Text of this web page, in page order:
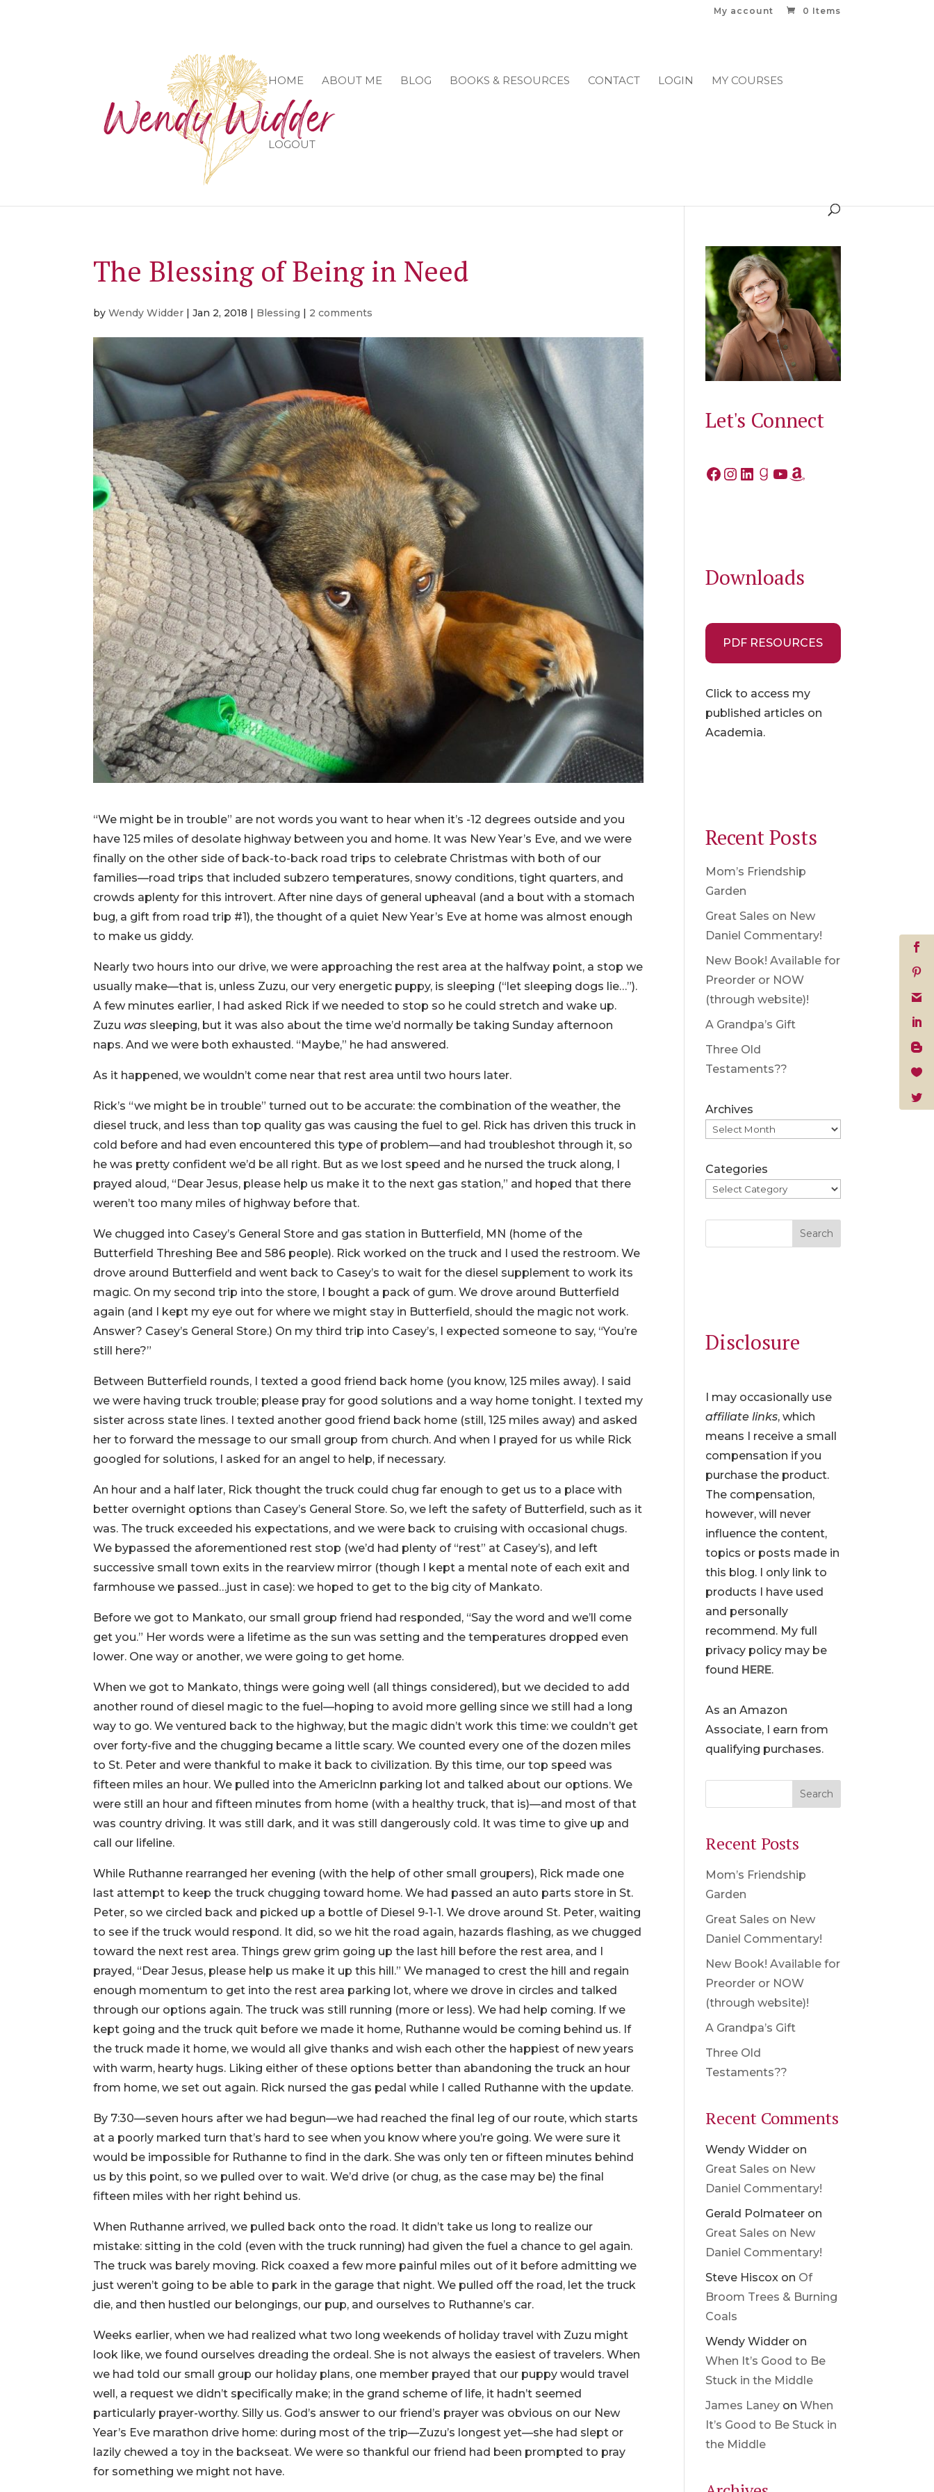
My account 0 Items
HOME ABOUT ME BLOG BOOKS & RESOURCES CONTACT LOGIN MY COURSES
LOGOUT
The Blessing of Being in Need
byWendy Widder |Jan 2, 2018 | Blessing | 2 comments
“We might be in trouble” are not words you want to hear when it’s -12 degrees outside and you
have 125 miles of desolate highway between you and home. It was New Year’s Eve, and we were
finally on the other side of back-to-back road trips to celebrate Christmas with both of our
families—road trips that included subzero temperatures, snowy conditions, tight quarters, and
crowds aplenty for this introvert. After nine days of general upheaval (and a bout with a stomach
bug, a gift from road trip #1), the thought of a quiet New Year’s Eve at home was almost enough
to make us giddy.
Nearly two hours into our drive, we were approaching the rest area at the halfway point, a stop we
usually make—that is, unless Zuzu, our very energetic puppy, is sleeping (“let sleeping dogs lie…”).
A few minutes earlier, I had asked Rick if we needed to stop so he could stretch and wake up.
Zuzu was sleeping, but it was also about the time we’d normally be taking Sunday afternoon
naps. And we were both exhausted. “Maybe,” he had answered.
As it happened, we wouldn’t come near that rest area until two hours later.
Rick’s “we might be in trouble” turned out to be accurate: the combination of the weather, the
diesel truck, and less than top quality gas was causing the fuel to gel. Rick has driven this truck in
cold before and had even encountered this type of problem—and had troubleshot through it, so
he was pretty confident we’d be all right. But as we lost speed and he nursed the truck along, I
prayed aloud, “Dear Jesus, please help us make it to the next gas station,” and hoped that there
weren’t too many miles of highway before that.
We chugged into Casey’s General Store and gas station in Butterfield, MN (home of the
Butterfield Threshing Bee and 586 people). Rick worked on the truck and I used the restroom. We
drove around Butterfield and went back to Casey’s to wait for the diesel supplement to work its
magic. On my second trip into the store, I bought a pack of gum. We drove around Butterfield
again (and I kept my eye out for where we might stay in Butterfield, should the magic not work.
Answer? Casey’s General Store.) On my third trip into Casey’s, I expected someone to say, “You’re
still here?”
Between Butterfield rounds, I texted a good friend back home (you know, 125 miles away). I said
we were having truck trouble; please pray for good solutions and a way home tonight. I texted my
sister across state lines. I texted another good friend back home (still, 125 miles away) and asked
her to forward the message to our small group from church. And when I prayed for us while Rick
googled for solutions, I asked for an angel to help, if necessary.
An hour and a half later, Rick thought the truck could chug far enough to get us to a place with
better overnight options than Casey’s General Store. So, we left the safety of Butterfield, such as it
was. The truck exceeded his expectations, and we were back to cruising with occasional chugs.
We bypassed the aforementioned rest stop (we’d had plenty of “rest” at Casey’s), and left
successive small town exits in the rearview mirror (though I kept a mental note of each exit and
farmhouse we passed…just in case): we hoped to get to the big city of Mankato.
Before we got to Mankato, our small group friend had responded, “Say the word and we’ll come
get you.” Her words were a lifetime as the sun was setting and the temperatures dropped even
lower. One way or another, we were going to get home.
When we got to Mankato, things were going well (all things considered), but we decided to add
another round of diesel magic to the fuel—hoping to avoid more gelling since we still had a long
way to go. We ventured back to the highway, but the magic didn’t work this time: we couldn’t get
over forty-five and the chugging became a little scary. We counted every one of the dozen miles
to St. Peter and were thankful to make it back to civilization. By this time, our top speed was
fifteen miles an hour. We pulled into the AmericInn parking lot and talked about our options. We
were still an hour and fifteen minutes from home (with a healthy truck, that is)—and most of that
was country driving. It was still dark, and it was still dangerously cold. It was time to give up and
call our lifeline.
While Ruthanne rearranged her evening (with the help of other small groupers), Rick made one
last attempt to keep the truck chugging toward home. We had passed an auto parts store in St.
Peter, so we circled back and picked up a bottle of Diesel 9-1-1. We drove around St. Peter, waiting
to see if the truck would respond. It did, so we hit the road again, hazards flashing, as we chugged
toward the next rest area. Things grew grim going up the last hill before the rest area, and I
prayed, “Dear Jesus, please help us make it up this hill.” We managed to crest the hill and regain
enough momentum to get into the rest area parking lot, where we drove in circles and talked
through our options again. The truck was still running (more or less). We had help coming. If we
kept going and the truck quit before we made it home, Ruthanne would be coming behind us. If
the truck made it home, we would all give thanks and wish each other the happiest of new years
with warm, hearty hugs. Liking either of these options better than abandoning the truck an hour
from home, we set out again. Rick nursed the gas pedal while I called Ruthanne with the update.
By 7:30—seven hours after we had begun—we had reached the final leg of our route, which starts
at a poorly marked turn that’s hard to see when you know where you’re going. We were sure it
would be impossible for Ruthanne to find in the dark. She was only ten or fifteen minutes behind
us by this point, so we pulled over to wait. We’d drive (or chug, as the case may be) the final
fifteen miles with her right behind us.
When Ruthanne arrived, we pulled back onto the road. It didn’t take us long to realize our
mistake: sitting in the cold (even with the truck running) had given the fuel a chance to gel again.
The truck was barely moving. Rick coaxed a few more painful miles out of it before admitting we
just weren’t going to be able to park in the garage that night. We pulled off the road, let the truck
die, and then hustled our belongings, our pup, and ourselves to Ruthanne’s car.
Weeks earlier, when we had realized what two long weekends of holiday travel with Zuzu might
look like, we found ourselves dreading the ordeal. She is not always the easiest of travelers. When
we had told our small group our holiday plans, one member prayed that our puppy would travel
well, a request we didn’t specifically make; in the grand scheme of life, it hadn’t seemed
particularly prayer-worthy. Silly us. God’s answer to our friend’s prayer was obvious on our New
Year’s Eve marathon drive home: during most of the trip—Zuzu’s longest yet—she had slept or
lazily chewed a toy in the backseat. We were so thankful our friend had been prompted to pray
for something we might not have.
Let's Connect
Facebook
Instagram
LinkedIn
Goodreads
YouTube
Amazon
Downloads
PDF RESOURCES
Click to access my
published articles on
Academia.
Recent Posts
Mom’s Friendship
Garden
Great Sales on New
Daniel Commentary!
New Book! Available for
Preorder or NOW
(through website)!
A Grandpa’s Gift
Three Old
Testaments??
Archives
Categories
Search
Disclosure
I may occasionally use
affiliate links, which
means I receive a small
compensation if you
purchase the product.
The compensation,
however, will never
influence the content,
topics or posts made in
this blog. I only link to
products I have used
and personally
recommend. My full
privacy policy may be
found HERE.
As an Amazon
Associate, I earn from
qualifying purchases.
Recent Posts
Mom’s Friendship
Garden
Great Sales on New
Daniel Commentary!
New Book! Available for
Preorder or NOW
(through website)!
A Grandpa’s Gift
Three Old
Testaments??
Recent Comments
Wendy Widder on
Great Sales on New
Daniel Commentary!
Gerald Polmateer on
Great Sales on New
Daniel Commentary!
Steve Hiscox on Of
Broom Trees & Burning
Coals
Wendy Widder on
When It’s Good to Be
Stuck in the Middle
James Laney onWhen
It’s Good to Be Stuck in
the Middle